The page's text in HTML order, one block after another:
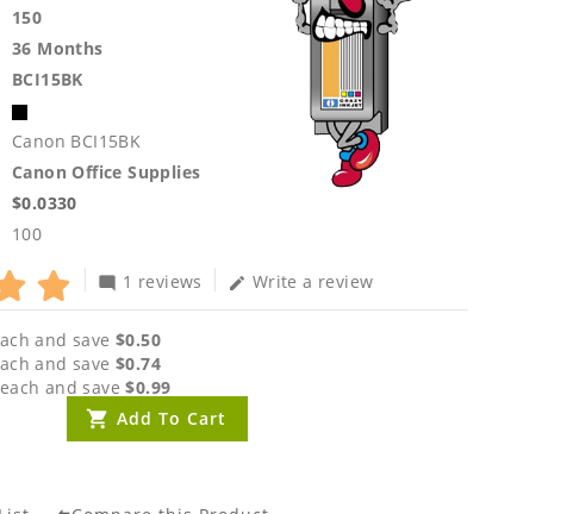
150
36 Months
BCI15BK
Canon BCI15BK
Canon Office Supplies
$0.0330
100
mode_comment 1 reviews edit Write a review
and save$0.50
and save$0.74
each and save$0.99
Add To Cart